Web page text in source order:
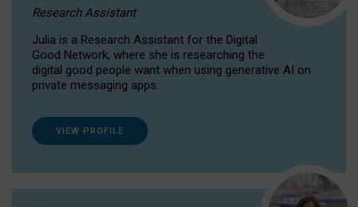
Research Assistant
Julia is a Research Assistant for the Digital
Good Network, where she is researching the
digital good people want when using generative AI on
private messaging apps.
VIEW PROFILE